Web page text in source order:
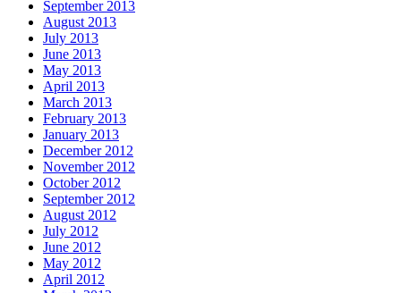
September 2013
August 2013
July 2013
June 2013
May 2013
April 2013
March 2013
February 2013
January 2013
December 2012
November 2012
October 2012
September 2012
August 2012
July 2012
June 2012
May 2012
April 2012